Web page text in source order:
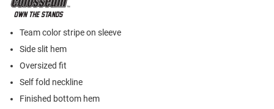
Team color stripe on sleeve
Side slit hem
Oversized fit
Self fold neckline
Finished bottom hem